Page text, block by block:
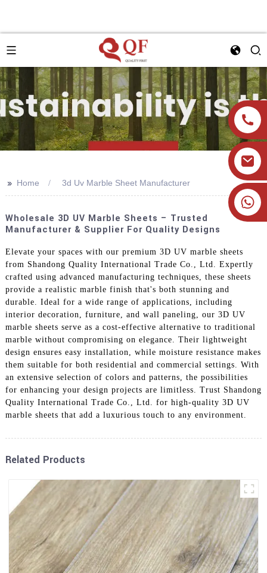
+86 19905393332
>> Home 3d Uv Marble Sheet Manufacturer
Wholesale 3D UV Marble Sheets – Trusted
Manufacturer & Supplier For Quality Designs
Elevate your spaces with our premium 3D UV marble sheets
from Shandong Quality International Trade Co., Ltd. Expertly
crafted using advanced manufacturing techniques, these sheets
provide a realistic marble finish that's both stunning and
durable. Ideal for a wide range of applications, including
interior decoration, furniture, and wall paneling, our 3D UV
marble sheets serve as a cost-effective alternative to traditional
marble without compromising on elegance. Their lightweight
design ensures easy installation, while moisture resistance makes
them suitable for both residential and commercial settings. With
an extensive selection of colors and patterns, the possibilities
for enhancing your design projects are limitless. Trust Shandong
Quality International Trade Co., Ltd. for high-quality 3D UV
marble sheets that add a luxurious touch to any environment.
Related Products